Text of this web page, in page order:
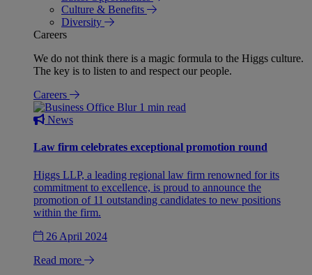
Culture & Benefits
Diversity
Careers
We do not think there is a magic formula to the Higgs culture.
The key is to listen to and respect our people.
Careers
1 min read
News
Law firm celebrates exceptional promotion round
Higgs LLP, a leading regional law firm renowned for its
commitment to excellence, is proud to announce the
promotion of 11 outstanding candidates to new positions
within the firm.
26 April 2024
Read more